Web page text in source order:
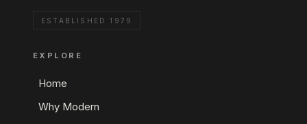
ESTABLISHED 1979
EXPLORE
Home
Why Modern